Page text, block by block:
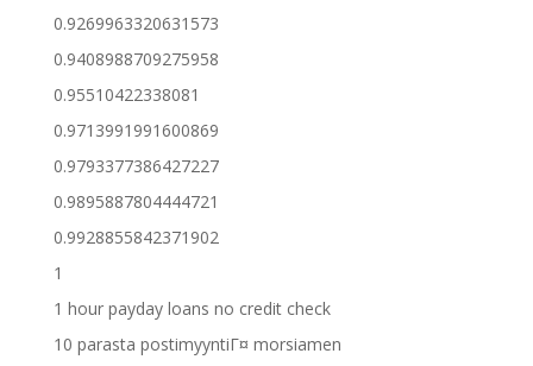
0.9269963320631573
0.9408988709275958
0.95510422338081
0.9713991991600869
0.9793377386427227
0.9895887804444721
0.9928855842371902
1
1 hour payday loans no credit check
10 parasta postimyyntiГ¤ morsiamen